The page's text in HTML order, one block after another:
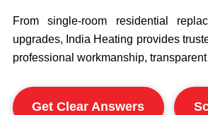
From single-room residential
upgrades, India Heating provides
professional workmanship,
Get Clear Answers